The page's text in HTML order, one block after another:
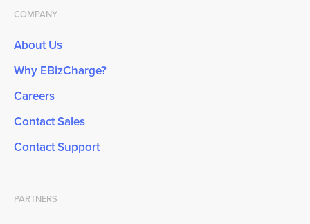
COMPANY
About Us
Why EBizCharge?
Careers
Contact Sales
Contact Support
PARTNERS